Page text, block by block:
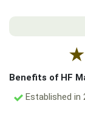
★
Benefits of HF
Established in